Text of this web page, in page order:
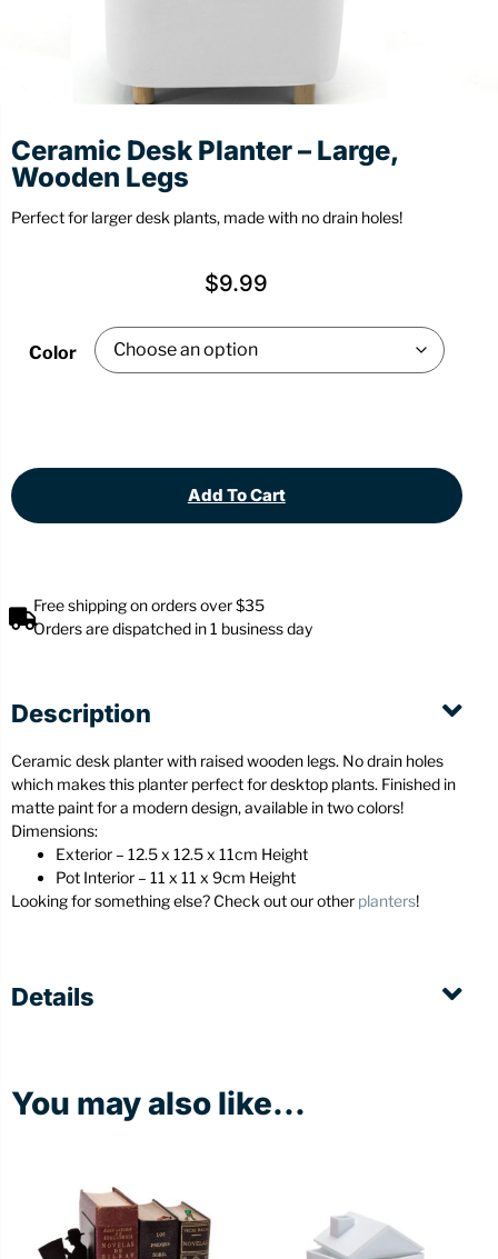
Ceramic Desk Planter – Large,
Wooden Legs
Perfect for larger desk plants, made with no drain holes!
$9.99
Color
Add To Cart
Free shipping on orders over $35
Orders are dispatched in 1 business day
Description
Ceramic desk planter with raised wooden legs. No drain holes
which makes this planter perfect for desktop plants. Finished in
matte paint for a modern design, available in two colors!
Dimensions:
Exterior – 12.5 x 12.5 x 11cm Height
Pot Interior – 11 x 11 x 9cm Height
Looking for something else? Check out our other planters!
Details
You may also like...